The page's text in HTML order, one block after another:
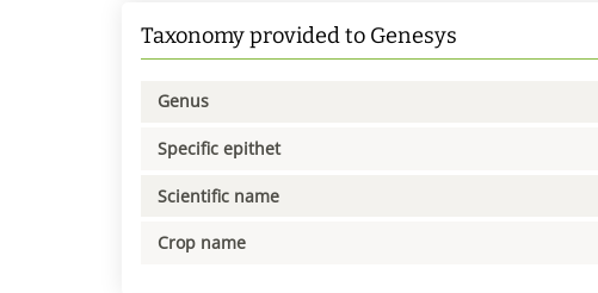
Taxonomy provided to Genesys
Genus
Specific epithet
Scientific name
Crop name